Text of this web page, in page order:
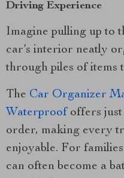
Driving Experience
Imagine pulling up to
car’s interior neatly
through piles of items
The Car Organizer
Waterproof offers
order, making every
enjoyable. For
can often become a